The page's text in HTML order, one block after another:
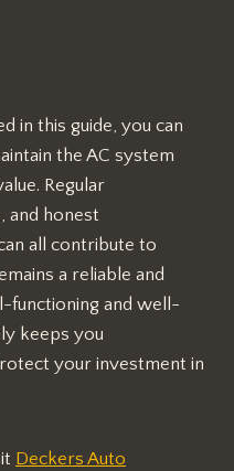
in this guide, you can
the AC system
Regular
and honest
all contribute to
a reliable and
functioning and well-
keeps you
your investment in
Deckers Auto